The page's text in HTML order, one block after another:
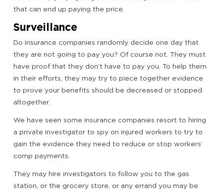
that can end up paying the price.
Surveillance
Do insurance companies randomly decide one day that
they are not going to pay you? Of course not. They must
have proof that they don’t have to pay you. To help them
in their efforts, they may try to piece together evidence
to prove your benefits should be decreased or stopped
altogether.
We have seen some insurance companies resort to hiring
a private investigator to spy on injured workers to try to
gain the evidence they need to reduce or stop workers’
comp payments.
They may hire investigators to follow you to the gas
station, or the grocery store, or any errand you may be